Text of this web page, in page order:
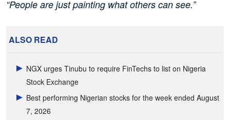
“People are just painting what others can see.”
ALSO READ
NGX urges Tinubu to require FinTechs to list on Nigeria
Stock Exchange
Best performing Nigerian stocks for the week ended August
7, 2026